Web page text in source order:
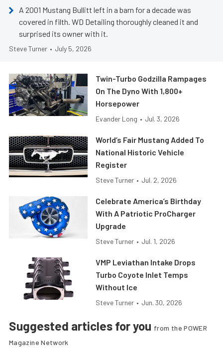
A 2001 Mustang Bullitt left in a barn for a decade was
covered in filth. WD Detailing thoroughly cleaned it and
surprised its owner with it.
Steve Turner • July 5, 2026
Twin-Turbo Godzilla Rampages
On The Dyno With 1,800+
Horsepower
Evander Long • Jul. 3, 2026
World’s Fair Mustang Added To
National Historic Vehicle
Register
Steve Turner • Jul. 2, 2026
Celebrate America’s Birthday
With A Patriotic ProCharger
Upgrade
Steve Turner • Jul. 1, 2026
VMP Leviathan Intake Drops
Turbo Coyote Inlet Temps
Without Ice
Steve Turner • Jun. 30, 2026
Suggested articles for you from the POWER
Magazine Network